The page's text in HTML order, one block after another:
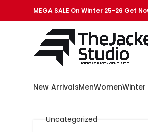
MEGA SALE On Winter 25-26 Get
New ArrivalsMenWomen
Uncategorized